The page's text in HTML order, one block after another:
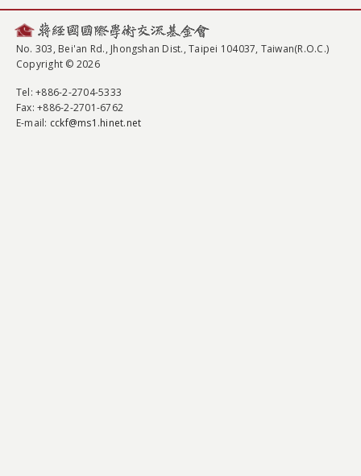
No. 303, Bei'an Rd., Jhongshan Dist., Taipei 104037, Taiwan(R.O.C.)
Copyright © 2026
Tel: +886-2-2704-5333
Fax: +886-2-2701-6762
E-mail: cckf@ms1.hinet.net